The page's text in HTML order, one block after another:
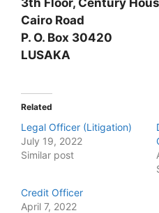
Cairo Road
P. O. Box 30420
LUSAKA
Related
Legal Officer (Litigation)
July 19, 2022
Similar post
Credit Officer
April 7, 2022